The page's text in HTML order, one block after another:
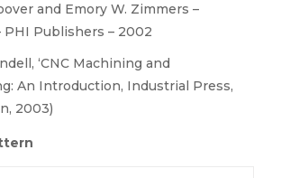
and Emory W. Zimmers –
PHI Publishers – 2002
‘CNC Machining and
An Introduction, Industrial Press,
2003)